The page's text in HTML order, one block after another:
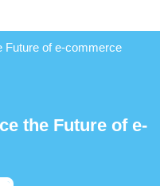
Future of e-commerce
the Future of e-